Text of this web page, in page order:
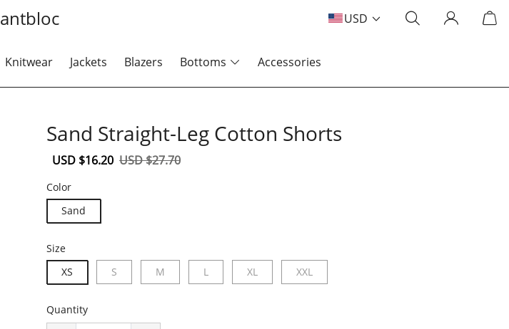
Knitwear Jackets Blazers Bottoms Accessories
antbloc USD
Sand Straight-Leg Cotton Shorts
Sale
USD $16.20 Regular
USD $27.70
Color
Sand
Size
XS
S M L XL XXL
Quantity